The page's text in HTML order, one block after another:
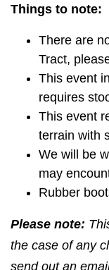
Things to note:
There are
Tract,
This event
requires
This event
terrain with
We will be
may
Rubber
Please note:
the case of any
send out an